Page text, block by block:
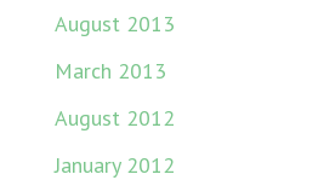
August 2013
March 2013
August 2012
January 2012